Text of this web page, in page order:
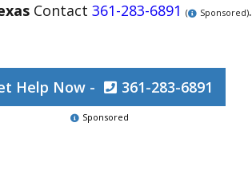
Contact 361-283-6891 ( Sponsored).
Help Now - 361-283-6891
Sponsored